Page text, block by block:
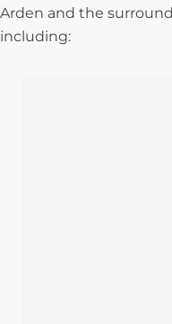
Arden and the
including: